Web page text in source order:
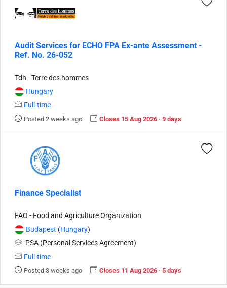
Audit Services for ECHO FPA Ex-ante Assessment -
Ref. No. 26-052
Tdh - Terre des hommes
Hungary
Full-time
Posted 2 weeks ago Closes 15 Aug 2026 · 9 days
Finance Specialist
FAO - Food and Agriculture Organization
Budapest (Hungary)
PSA (Personal Services Agreement)
Full-time
Posted 3 weeks ago Closes 11 Aug 2026 · 5 days